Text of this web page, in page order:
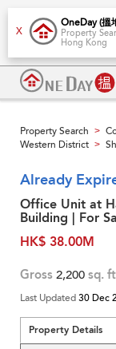
X
OneDay (搵
Property
Hong Kong
Property Search >
Western District >
Already
Office Unit at
Building | For
HK$ 38.00M
Gross 2,200 sq.
Last Updated30 Dec
Property Details